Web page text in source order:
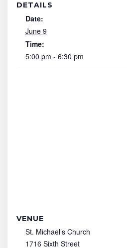
DETAILS
Date:
June 9
Time:
5:00 pm - 6:30 pm
VENUE
St. Michael’s Church
1716 Sixth Street